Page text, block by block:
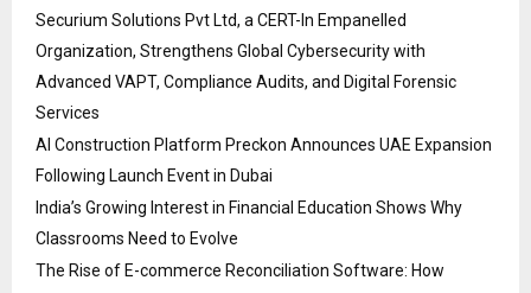
Securium Solutions Pvt Ltd, a CERT-In Empanelled
Organization, Strengthens Global Cybersecurity with
Advanced VAPT, Compliance Audits, and Digital Forensic
Services
AI Construction Platform Preckon Announces UAE Expansion
Following Launch Event in Dubai
India’s Growing Interest in Financial Education Shows Why
Classrooms Need to Evolve
The Rise of E-commerce Reconciliation Software: How